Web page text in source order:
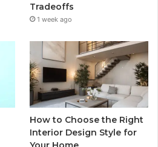
Tradeoffs
1 week ago
How to Choose the Right
Interior Design Style for